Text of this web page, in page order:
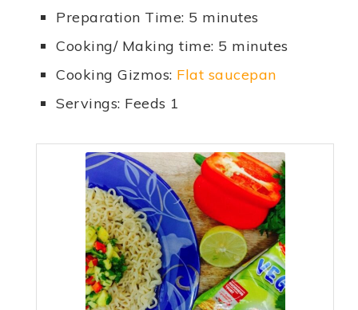
Preparation Time: 5 minutes
Cooking/ Making time: 5 minutes
Cooking Gizmos: Flat saucepan
Servings: Feeds 1